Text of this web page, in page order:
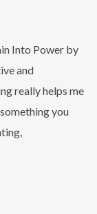
Into Power by
and
really helps me
you